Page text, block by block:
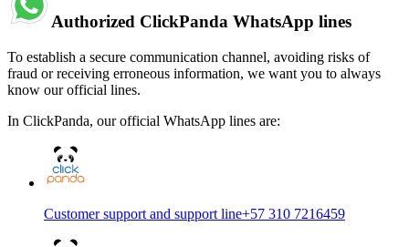
Authorized ClickPanda WhatsApp lines
To establish a secure communication channel, avoiding risks of
fraud or receiving erroneous information, we want you to always
know our official lines.
In ClickPanda, our official WhatsApp lines are:
Customer support and support line+57 310 7216459